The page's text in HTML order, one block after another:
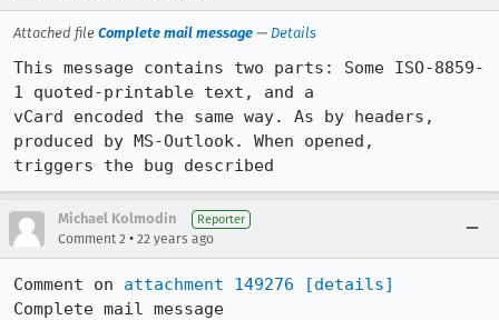
Attached file Complete mail message — Details
This message contains two parts: Some ISO-8859-
1 quoted-printable text, and a
vCard encoded the same way. As by headers,
produced by MS-Outlook. When opened,
triggers the bug described
Michael Kolmodin Reporter
Comment 2 • 22 years ago
Comment on attachment 149276
[details]
Complete mail message